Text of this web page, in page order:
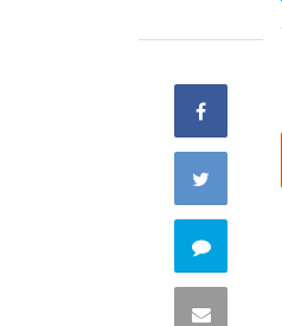
Share
Facebook
Twitter
Comment
Share